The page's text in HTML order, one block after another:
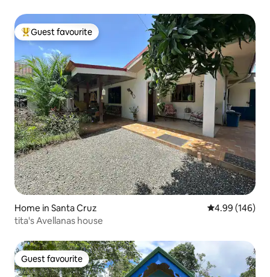
Top guest favourite
Guest favourite
Home in Santa Cruz 4.99 out of 5
4.99 (146)
tita's Avellanas house
Guest favourite
Guest favourite